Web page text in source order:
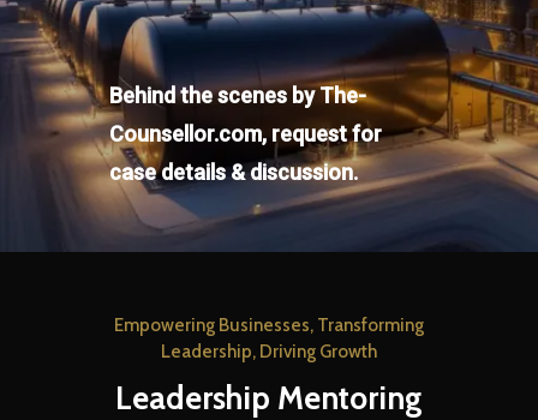
Behind the scenes by The-
Counsellor.com, request for
case details & discussion.
Empowering Businesses, Transforming
Leadership, Driving Growth
Leadership Mentoring